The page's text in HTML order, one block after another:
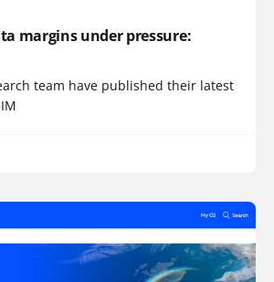
margins under pressure:
team have published their latest